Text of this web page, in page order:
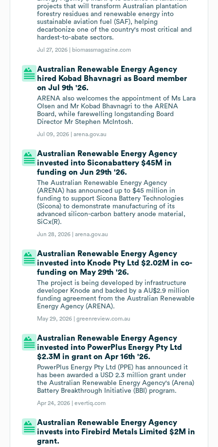
projects that will transform Australian plantation
forestry residues and renewable energy into
sustainable aviation fuel (SAF), helping
decarbonize one of the country's most critical and
hardest-to-abate sectors.
Jul 27, 2026 | biomassmagazine.com
Australian Renewable Energy Agency
hired Kobad Bhavnagri as Board member
on Jul 9th '26.
ARENA also welcomes the appointment of Ms Lara
Olsen and Mr Kobad Bhavnagri to the ARENA
Board, while farewelling longstanding Board
Director Mr Stephen McIntosh.
Jul 09, 2026 |arena.gov.au
Australian Renewable Energy Agency
invested into Siconabattery $45M in
funding on Jun 29th '26.
The Australian Renewable Energy Agency
(ARENA) has announced up to $45 million in
funding to support Sicona Battery Technologies
(Sicona) to demonstrate manufacturing of its
advanced silicon-carbon battery anode material,
SiCx(R).
Jun 28, 2026 |arena.gov.au
Australian Renewable Energy Agency
invested into Knode Pty Ltd $2.02M in co-
funding on May 29th '26.
The project is being developed by infrastructure
developer Knode and backed by a AU$2.9 million
funding agreement from the Australian Renewable
Energy Agency (ARENA).
May 29, 2026 |greenreview.com.au
Australian Renewable Energy Agency
invested into PowerPlus Energy Pty Ltd
$2.3M in grant on Apr 16th '26.
PowerPlus Energy Pty Ltd (PPE) has announced it
has been awarded a USD 2.3 million grant under
the Australian Renewable Energy Agency's (Arena)
Battery Breakthrough Initiative (BBI) program.
Apr 24, 2026 |evertiq.com
Australian Renewable Energy Agency
invests into Firebird Metals Limited $2M in
grant.